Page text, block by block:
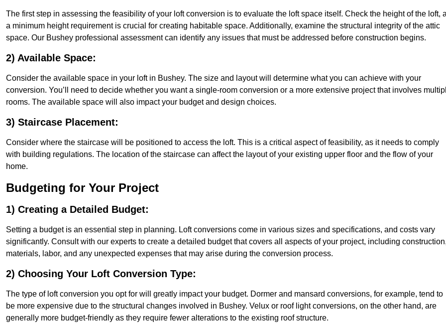
The first step in assessing the feasibility of your loft conversion is to evaluate the loft space itself. Check the height of the loft,
a minimum height requirement is crucial for creating habitable space. Additionally, examine the structural integrity of the attic
space. Our Bushey professional assessment can identify any issues that must be addressed before construction begins.
2) Available Space:
Consider the available space in your loft in Bushey. The size and layout will determine what you can achieve with your
conversion. You’ll need to decide whether you want a single-room conversion or a more extensive project that involves
rooms. The available space will also impact your budget and design choices.
3) Staircase Placement:
Consider where the staircase will be positioned to access the loft. This is a critical aspect of feasibility, as it needs to comply
with building regulations. The location of the staircase can affect the layout of your existing upper floor and the flow of your
home.
Budgeting for Your Project
1) Creating a Detailed Budget:
Setting a budget is an essential step in planning. Loft conversions come in various sizes and specifications, and costs vary
significantly. Consult with our experts to create a detailed budget that covers all aspects of your project, including
materials, labor, and any unexpected expenses that may arise during the conversion process.
2) Choosing Your Loft Conversion Type:
The type of loft conversion you opt for will greatly impact your budget. Dormer and mansard conversions, for example, tend to
be more expensive due to the structural changes involved in Bushey. Velux or roof light conversions, on the other hand, are
generally more budget-friendly as they require fewer alterations to the existing roof structure.